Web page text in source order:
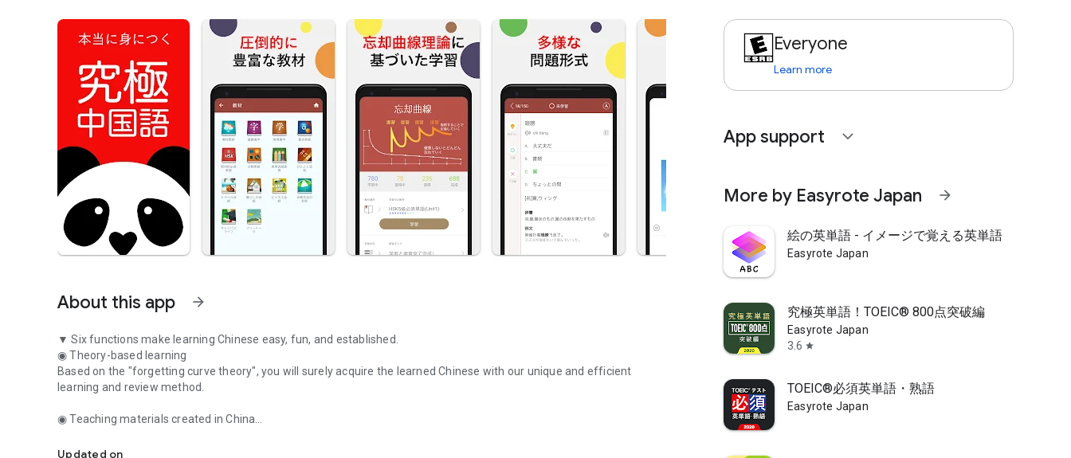
About this app arrow_forward
▼ Six functions make learning Chinese easy, fun, and established.
◉ Theory-based learning
Based on the "forgetting curve theory", you will surely acquire the learned Chinese with our unique and efficient
learning and review method.
◉ Teaching materials created in China
travel conversation, Chinese business conversation, etc. All made by Chinese.
This Chinese language learning app thoroughly supports you in mastering authentic Chinese! It offers a wide range of learning materials, including essential HSK vocabulary, everyday Chinese
Updated on
Everyone
Learn more
App support expand_more
More by Easyrote Japan arrow_forward
絵の英単語 - イメージで覚える英単語
Easyrote Japan
究極英単語！TOEIC® 800点突破編
Easyrote Japan
3.6 star
TOEIC®必須英単語・熟語
Easyrote Japan